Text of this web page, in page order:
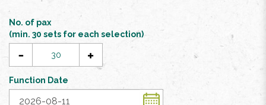
No. of pax
(min. 30 sets for each selection)
Function Date